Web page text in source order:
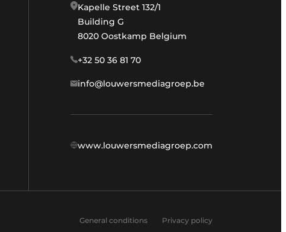
Kapelle Street 132/1
Building G
8020 Oostkamp Belgium
+32 50 36 81 70
info@louwersmediagroep.be
www.louwersmediagroep.com
General conditions Privacy policy